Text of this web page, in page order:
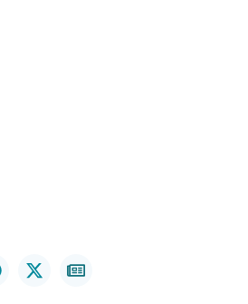
X-
twitter
Newspaper